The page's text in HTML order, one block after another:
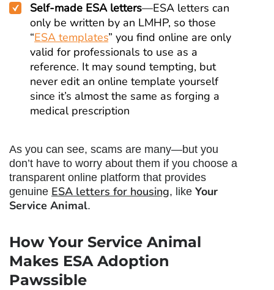
Self-made ESA letters—ESA letters can
only be written by an LMHP, so those
“ESA templates” you find online are only
valid for professionals to use as a
reference. It may sound tempting, but
never edit an online template yourself
since it’s almost the same as forging a
medical prescription
As you can see, scams are many—but you
don’t have to worry about them if you choose a
transparent online platform that provides
genuine ESA letters for housing, like Your
Service Animal.
How Your Service Animal
Makes ESA Adoption
Pawssible